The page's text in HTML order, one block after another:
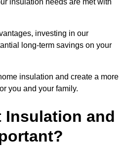
insulation needs are met with
investing in our
long-term savings on your
insulation and create a more
you and your family.
Insulation and